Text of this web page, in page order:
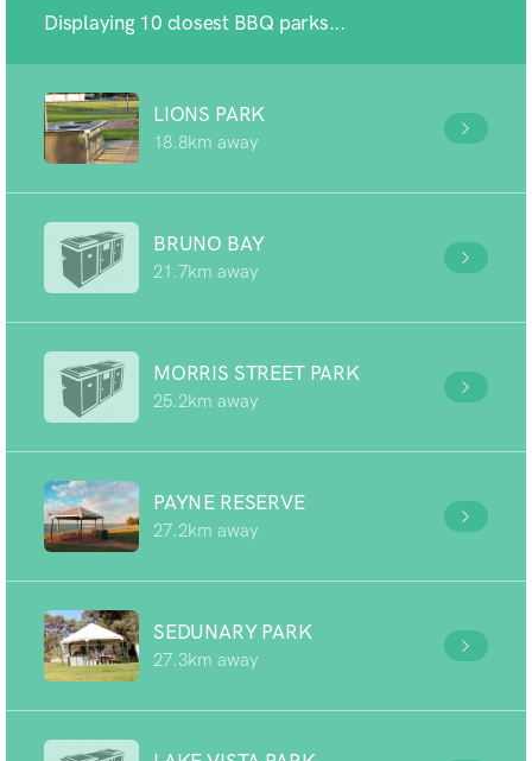
Displaying 10 closest BBQ parks...
LIONS PARK
18.8km away
BRUNO BAY
21.7km away
MORRIS STREET PARK
25.2km away
PAYNE RESERVE
27.2km away
SEDUNARY PARK
27.3km away